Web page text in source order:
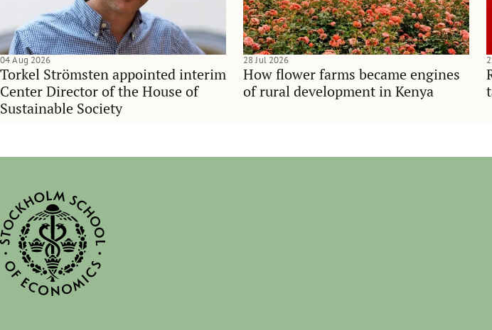
Torkel Strömsten appointed interim
Center Director of the House of
Sustainable Society
04 Aug 2026
How flower farms became engines
of rural development in Kenya
28 Jul 2026